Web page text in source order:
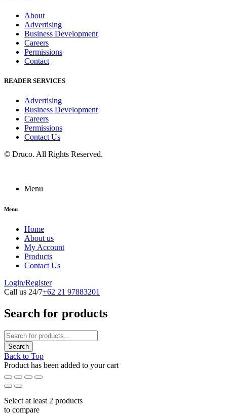
About
Advertising
Business Development
Careers
Permissions
Contact
READER SERVICES
Advertising
Business Development
Careers
Permissions
Contact Us
© Druco. All Rights Reserved.
Menu
Menu
Home
About us
My Account
Products
Contact Us
Login/Register
Call us 24/7+62 21 97883201
Search for products
Back to Top
Product has been added to your cart
Select at least 2 products
to compare